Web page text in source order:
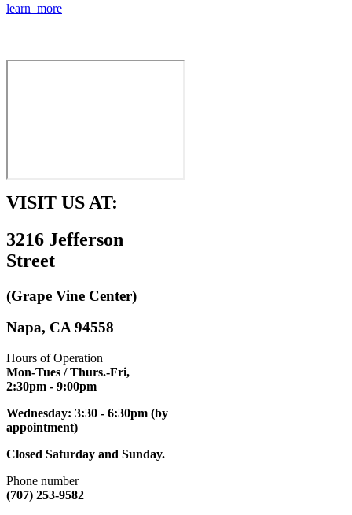
learn more
VISIT US AT:
3216 Jefferson
Street
(Grape Vine Center)
Napa, CA 94558
Hours of Operation
Mon-Tues / Thurs.-Fri,
2:30pm - 9:00pm
Wednesday: 3:30 - 6:30pm (by
appointment)
Closed Saturday and Sunday.
Phone number
(707) 253-9582